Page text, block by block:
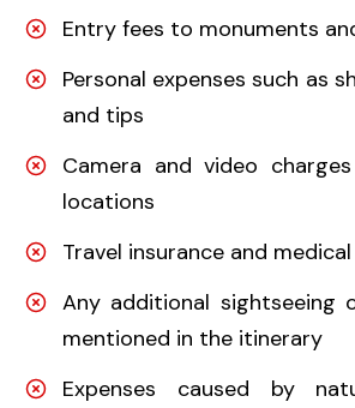
Entry fees to monuments
Personal expenses such as
and tips
Camera and video
locations
Travel insurance and
Any additional sightseeing
mentioned in the itinerary
Expenses caused by